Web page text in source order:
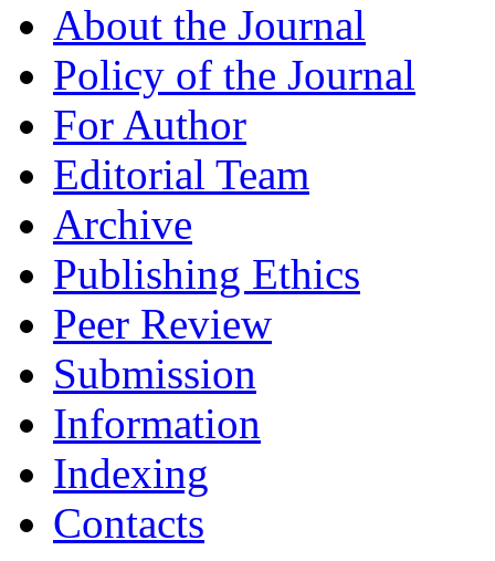
About the Journal
Policy of the Journal
For Author
Editorial Team
Archive
Publishing Ethics
Peer Review
Submission
Information
Indexing
Contacts